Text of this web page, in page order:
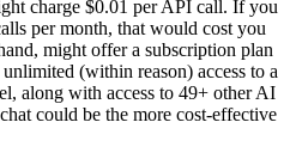
charge $0.01 per API call. If you
per month, that would cost you
might offer a subscription plan
(within reason) access to a
along with access to 49+ other AI
could be the more cost-effective